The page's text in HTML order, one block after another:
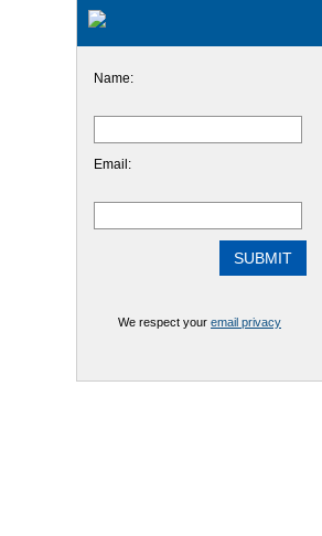
Name:
Email:
We respect your email privacy